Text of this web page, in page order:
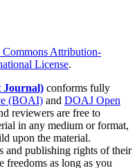
Commons Attribution-
License.
Journal) conforms fully
(BOAI) and DOAJ Open
reviewers are free to
in any medium or format,
upon the material.
and publishing rights of their
freedoms as long as you